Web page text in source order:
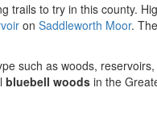
trails to try in this county.
on Saddleworth Moor.
such as woods,
bluebell woods in the